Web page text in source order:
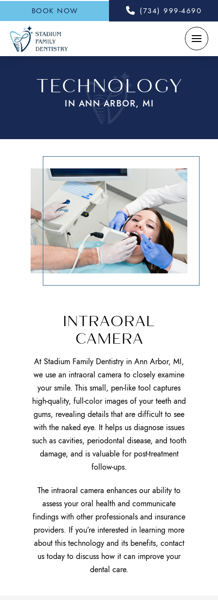
BOOK NOW (734) 999-4690
TECHNOLOGY
IN ANN ARBOR, MI
INTRAORAL
CAMERA
At Stadium Family Dentistry in Ann Arbor, MI,
we use an intraoral camera to closely examine
your smile. This small, pen-like tool captures
high-quality, full-color images of your teeth and
gums, revealing details that are difficult to see
with the naked eye. It helps us diagnose issues
such as cavities, periodontal disease, and tooth
damage, and is valuable for post-treatment
follow-ups.
The intraoral camera enhances our ability to
assess your oral health and communicate
findings with other professionals and insurance
providers. If you’re interested in learning more
about this technology and its benefits, contact
us today to discuss how it can improve your
dental care.